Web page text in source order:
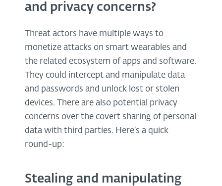
and privacy concerns?
Threat actors have multiple ways to
monetize attacks on smart wearables and
the related ecosystem of apps and software.
They could intercept and manipulate data
and passwords and unlock lost or stolen
devices. There are also potential privacy
concerns over the covert sharing of personal
data with third parties. Here’s a quick
round-up:
Stealing and manipulating